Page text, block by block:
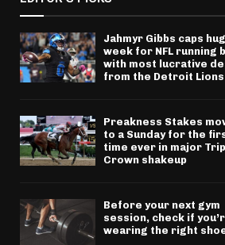
Jahmyr Gibbs caps
week for NFL running
with most lucrative
from the Detroit Lions
Preakness Stakes
to a Sunday for the
time ever in major
Crown shakeup
Before your next gym
session, check if
wearing the right